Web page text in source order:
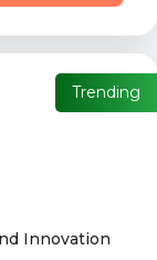
Trending
Innovation